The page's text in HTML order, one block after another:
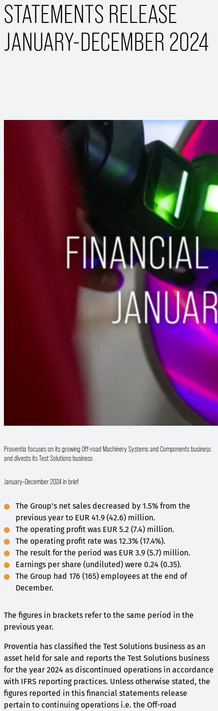
STATEMENTS RELEASE
JANUARY-DECEMBER 2024
Proventia focuses on its growing Off-road Machinery Systems and Components business
and divests its Test Solutions business
January–December 2024 in brief
The Group’s net sales decreased by 1.5% from the
previous year to EUR 41.9 (42.6) million.
The operating profit was EUR 5.2 (7.4) million.
The operating profit rate was 12.3% (17.4%).
The result for the period was EUR 3.9 (5.7) million.
Earnings per share (undiluted) were 0.24 (0.35).
The Group had 176 (165) employees at the end of
December.
The figures in brackets refer to the same period in the
previous year.
Proventia has classified the Test Solutions business as an
asset held for sale and reports the Test Solutions business
for the year 2024 as discontinued operations in accordance
with IFRS reporting practices. Unless otherwise stated, the
figures reported in this financial statements release
pertain to continuing operations i.e. the Off-road